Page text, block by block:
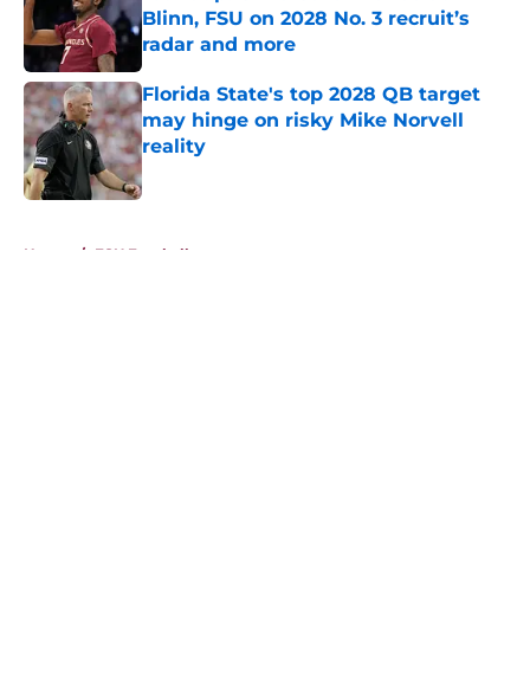
Blinn, FSU on 2028 No. 3 recruit’s
radar and more
Published by on Invalid Date
Florida State's top 2028 QB target
may hinge on risky Mike Norvell
reality
Published by on Invalid Date
Home / FSU Football